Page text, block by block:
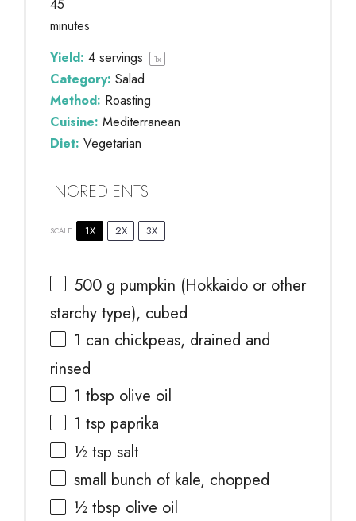
45
minutes
Yield: 4 servings 1x
Category: Salad
Method: Roasting
Cuisine: Mediterranean
Diet: Vegetarian
INGREDIENTS
SCALE 1X 2X 3X
500 g pumpkin (Hokkaido or other
starchy type), cubed
1 can chickpeas, drained and
rinsed
1 tbsp olive oil
1 tsp paprika
½ tsp salt
small bunch of kale, chopped
½ tbsp olive oil